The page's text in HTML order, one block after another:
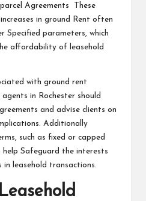
Agreements These
in ground Rent often
Specified parameters, which
affordability of leasehold
with ground rent
in Rochester should
and advise clients on
Additionally
such as fixed or capped
help Safeguard the interests
leasehold transactions.